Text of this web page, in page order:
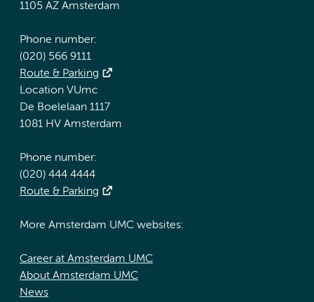
1105 AZ Amsterdam
Phone number:
(020) 566 9111
Route & Parking
Location VUmc
De Boelelaan 1117
1081 HV Amsterdam
Phone number:
(020) 444 4444
Route & Parking
More Amsterdam UMC websites:
Career at Amsterdam UMC
About Amsterdam UMC
News